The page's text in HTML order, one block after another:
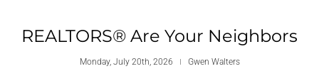
REALTORS® Are Your Neighbors
Monday, July 20th, 2026 Gwen Walters